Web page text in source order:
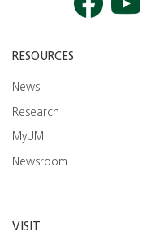
RESOURCES
News
Research
MyUM
Newsroom
VISIT